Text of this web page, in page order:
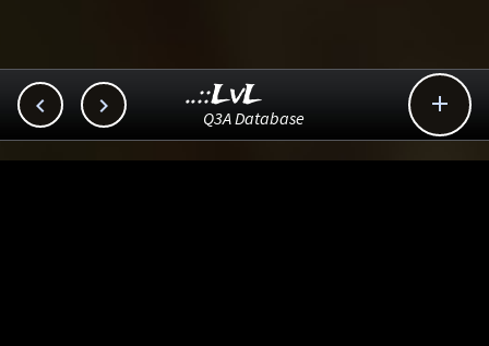
  
..::LvL
Q3A Database